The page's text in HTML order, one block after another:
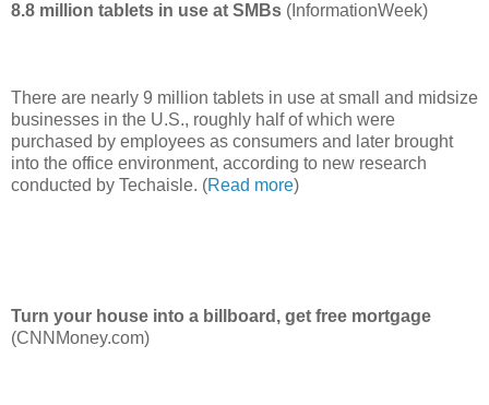
8.8 million tablets in use at SMBs (InformationWeek)
There are nearly 9 million tablets in use at small and midsize
businesses in the U.S., roughly half of which were
purchased by employees as consumers and later brought
into the office environment, according to new research
conducted by Techaisle. (Read more)
Turn your house into a billboard, get free mortgage
(CNNMoney.com)